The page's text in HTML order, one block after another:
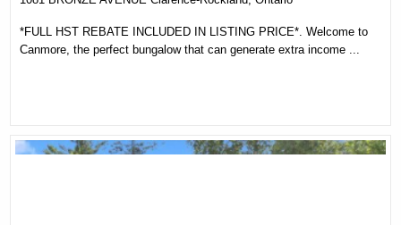
*FULL HST REBATE INCLUDED IN LISTING PRICE*. Welcome to
Canmore, the perfect bungalow that can generate extra income ...